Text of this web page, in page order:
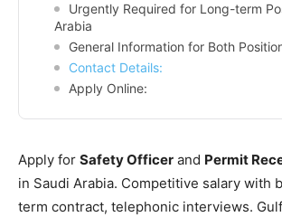
Urgently Required for Long-term
Arabia
General Information for Both
Contact Details:
Apply Online:
Apply for Safety Officer and Permit
in Saudi Arabia. Competitive salary with
term contract, telephonic interviews.